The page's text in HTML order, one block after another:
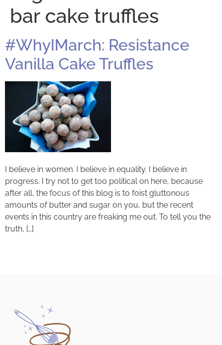
bar cake truffles
#WhyIMarch: Resistance
Vanilla Cake Truffles
I believe in women. I believe in equality. I believe in
progress. I try not to get too political on here, because
after all, the focus of this blog is to foist gluttonous
amounts of butter and sugar on you, but the recent
events in this country are freaking me out. To tell you the
truth, […]